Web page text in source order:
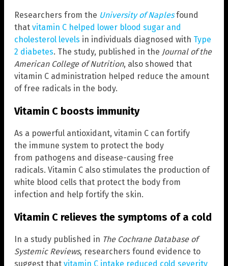
Researchers from the University of Naplesfound
that vitamin C helped lower blood sugar and
cholesterol levels in individuals diagnosed with Type
2 diabetes. The study, published in the Journal of the
American College of Nutrition, also showed that
vitamin C administration helped reduce the amount
of free radicals in the body.
Vitamin C boosts immunity
As a powerful antioxidant, vitamin C can fortify
the immune system to protect the body
from pathogens and disease-causing free
radicals. Vitamin C also stimulates the production of
white blood cells that protect the body from
infection and help fortify the skin.
Vitamin C relieves the symptoms of a cold
In a study published in The Cochrane Database of
Systemic Reviews, researchers found evidence to
suggest that vitamin C intake reduced cold severity